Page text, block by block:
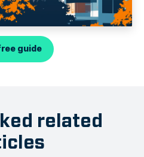
guide
related